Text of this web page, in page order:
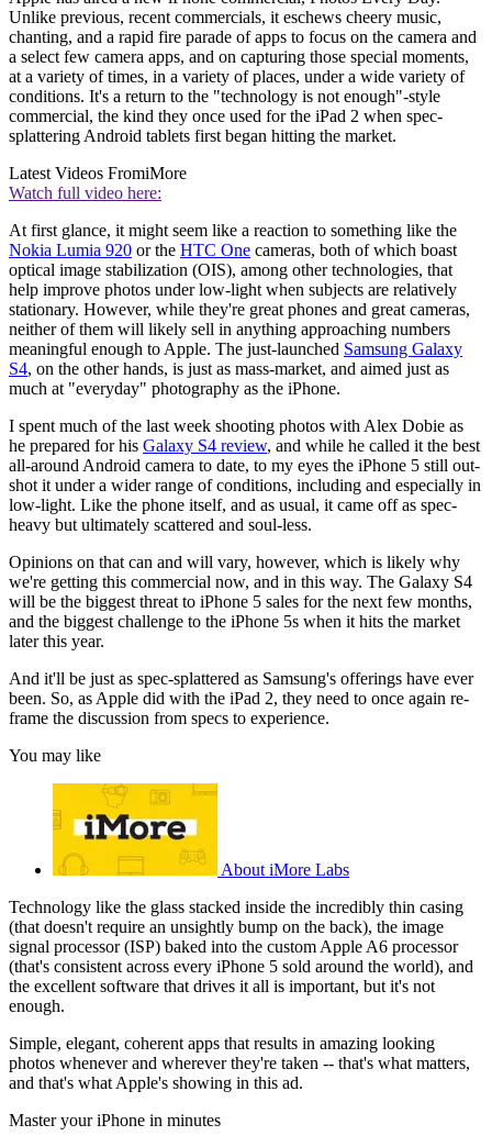
Unlike previous, recent commercials, it eschews cheery music,
chanting, and a rapid fire parade of apps to focus on the camera and
a select few camera apps, and on capturing those special moments,
at a variety of times, in a variety of places, under a wide variety of
conditions. It's a return to the "technology is not enough"-style
commercial, the kind they once used for the iPad 2 when spec-
splattering Android tablets first began hitting the market.
Latest Videos FromiMore
Watch full video here:
At first glance, it might seem like a reaction to something like the
Nokia Lumia 920 or the HTC One cameras, both of which boast
optical image stabilization (OIS), among other technologies, that
help improve photos under low-light when subjects are relatively
stationary. However, while they're great phones and great cameras,
neither of them will likely sell in anything approaching numbers
meaningful enough to Apple. The just-launched Samsung Galaxy
S4, on the other hands, is just as mass-market, and aimed just as
much at "everyday" photography as the iPhone.
I spent much of the last week shooting photos with Alex Dobie as
he prepared for his Galaxy S4 review, and while he called it the best
all-around Android camera to date, to my eyes the iPhone 5 still out-
shot it under a wider range of conditions, including and especially in
low-light. Like the phone itself, and as usual, it came off as spec-
heavy but ultimately scattered and soul-less.
Opinions on that can and will vary, however, which is likely why
we're getting this commercial now, and in this way. The Galaxy S4
will be the biggest threat to iPhone 5 sales for the next few months,
and the biggest challenge to the iPhone 5s when it hits the market
later this year.
And it'll be just as spec-splattered as Samsung's offerings have ever
been. So, as Apple did with the iPad 2, they need to once again re-
frame the discussion from specs to experience.
You may like
About iMore Labs
Technology like the glass stacked inside the incredibly thin casing
(that doesn't require an unsightly bump on the back), the image
signal processor (ISP) baked into the custom Apple A6 processor
(that's consistent across every iPhone 5 sold around the world), and
the excellent software that drives it all is important, but it's not
enough.
Simple, elegant, coherent apps that results in amazing looking
photos whenever and wherever they're taken -- that's what matters,
and that's what Apple's showing in this ad.
Master your iPhone in minutes